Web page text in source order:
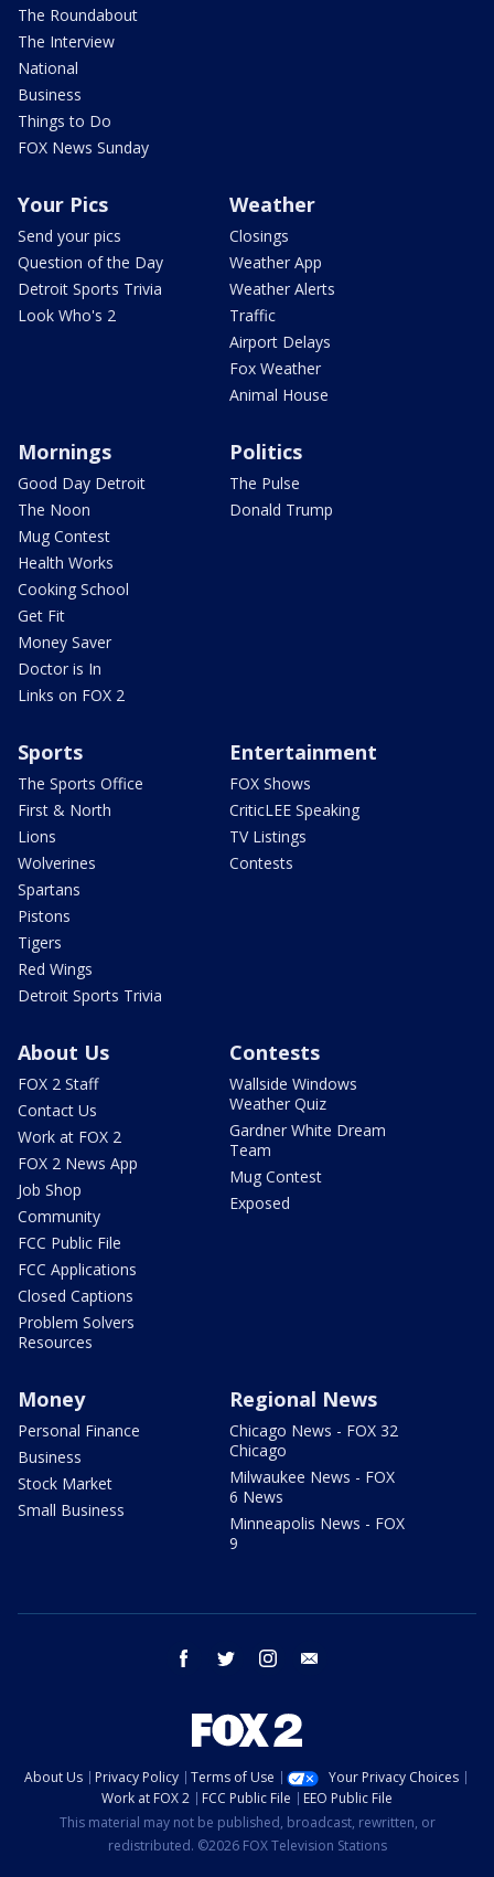
The Roundabout
The Interview
National
Business
Things to Do
FOX News Sunday
Your Pics
Send your pics
Question of the Day
Detroit Sports Trivia
Look Who's 2
Weather
Closings
Weather App
Weather Alerts
Traffic
Airport Delays
Fox Weather
Animal House
Mornings
Good Day Detroit
The Noon
Mug Contest
Health Works
Cooking School
Get Fit
Money Saver
Doctor is In
Links on FOX 2
Politics
The Pulse
Donald Trump
Sports
The Sports Office
First & North
Lions
Wolverines
Spartans
Pistons
Tigers
Red Wings
Detroit Sports Trivia
Entertainment
FOX Shows
CriticLEE Speaking
TV Listings
Contests
About Us
FOX 2 Staff
Contact Us
Work at FOX 2
FOX 2 News App
Job Shop
Community
FCC Public File
FCC Applications
Closed Captions
Problem Solvers
Resources
Contests
Wallside Windows
Weather Quiz
Gardner White Dream
Team
Mug Contest
Exposed
Money
Personal Finance
Business
Stock Market
Small Business
Regional News
Chicago News - FOX 32
Chicago
Milwaukee News - FOX
6 News
Minneapolis News - FOX
9
facebook twitter instagram
About Us Privacy Policy Terms of Use
Your Privacy Choices
Work at FOX 2
FCC Public File
EEO Public File
This material may not be published, broadcast, rewritten, or
redistributed. ©2026 FOX Television Stations